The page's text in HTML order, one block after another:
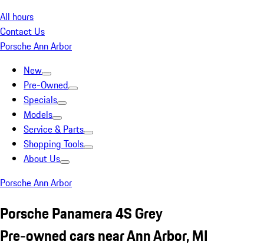
All hours
Contact Us
Porsche Ann Arbor
New
Pre-Owned
Specials
Models
Service & Parts
Shopping Tools
About Us
Porsche Ann Arbor
Porsche Panamera 4S Grey
Pre-owned cars near Ann Arbor, MI